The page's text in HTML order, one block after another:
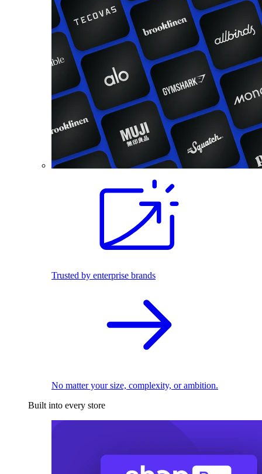
Trusted by enterprise brands
No matter your size, complexity, or ambition.
Built into every store